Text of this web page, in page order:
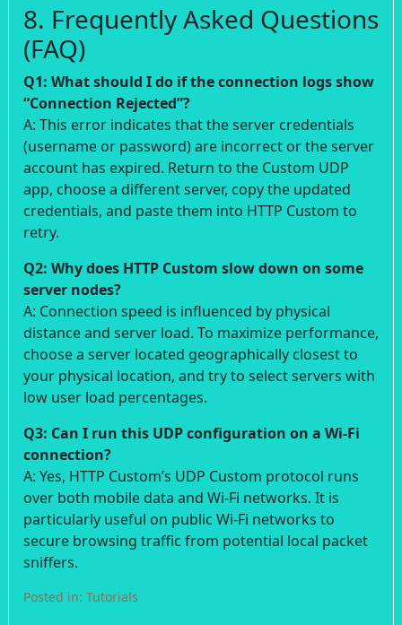
8. Frequently Asked Questions
(FAQ)
Q1: What should I do if the connection logs show
“Connection Rejected”?
A: This error indicates that the server credentials
(username or password) are incorrect or the server
account has expired. Return to the Custom UDP
app, choose a different server, copy the updated
credentials, and paste them into HTTP Custom to
retry.
Q2: Why does HTTP Custom slow down on some
server nodes?
A: Connection speed is influenced by physical
distance and server load. To maximize performance,
choose a server located geographically closest to
your physical location, and try to select servers with
low user load percentages.
Q3: Can I run this UDP configuration on a Wi-Fi
connection?
A: Yes, HTTP Custom’s UDP Custom protocol runs
over both mobile data and Wi-Fi networks. It is
particularly useful on public Wi-Fi networks to
secure browsing traffic from potential local packet
sniffers.
Posted in: Tutorials